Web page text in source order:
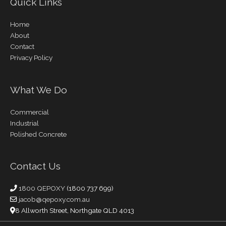
Home
About
Contact
Privacy Policy
What We Do
Commercial
Industrial
Polished Concrete
Contact Us
1800 QEPOXY (1800 737 699)
jacob@qepoxy.com.au
8 Allworth Street, Northgate QLD 4013